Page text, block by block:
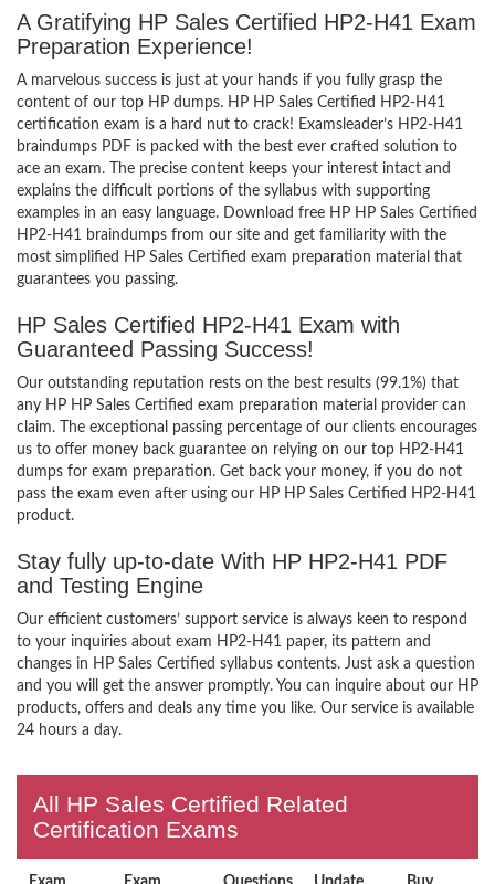
A Gratifying HP Sales Certified HP2-H41 Exam
Preparation Experience!
A marvelous success is just at your hands if you fully grasp the
content of our top HP dumps. HP HP Sales Certified HP2-H41
certification exam is a hard nut to crack! Examsleader’s HP2-H41
braindumps PDF is packed with the best ever crafted solution to
ace an exam. The precise content keeps your interest intact and
explains the difficult portions of the syllabus with supporting
examples in an easy language. Download free HP HP Sales Certified
HP2-H41 braindumps from our site and get familiarity with the
most simplified HP Sales Certified exam preparation material that
guarantees you passing.
HP Sales Certified HP2-H41 Exam with
Guaranteed Passing Success!
Our outstanding reputation rests on the best results (99.1%) that
any HP HP Sales Certified exam preparation material provider can
claim. The exceptional passing percentage of our clients encourages
us to offer money back guarantee on relying on our top HP2-H41
dumps for exam preparation. Get back your money, if you do not
pass the exam even after using our HP HP Sales Certified HP2-H41
product.
Stay fully up-to-date With HP HP2-H41 PDF
and Testing Engine
Our efficient customers’ support service is always keen to respond
to your inquiries about exam HP2-H41 paper, its pattern and
changes in HP Sales Certified syllabus contents. Just ask a question
and you will get the answer promptly. You can inquire about our HP
products, offers and deals any time you like. Our service is available
24 hours a day.
All HP Sales Certified Related
Certification Exams